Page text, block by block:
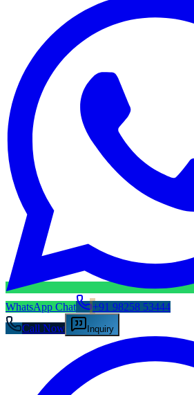
WhatsApp Chat
+91 98258 53444
Call Now
Inquiry